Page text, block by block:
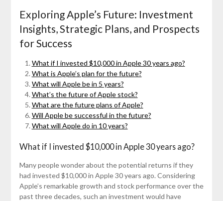
Exploring Apple’s Future: Investment
Insights, Strategic Plans, and Prospects
for Success
What if I invested $10,000 in Apple 30 years ago?
What is Apple’s plan for the future?
What will Apple be in 5 years?
What’s the future of Apple stock?
What are the future plans of Apple?
Will Apple be successful in the future?
What will Apple do in 10 years?
What if I invested $10,000 in Apple 30 years ago?
Many people wonder about the potential returns if they
had invested $10,000 in Apple 30 years ago. Considering
Apple’s remarkable growth and stock performance over the
past three decades, such an investment would have